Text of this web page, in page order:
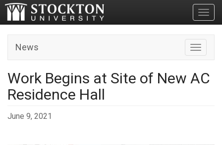
Toggle
News
Work Begins at Site of New AC
Residence Hall
June 9, 2021